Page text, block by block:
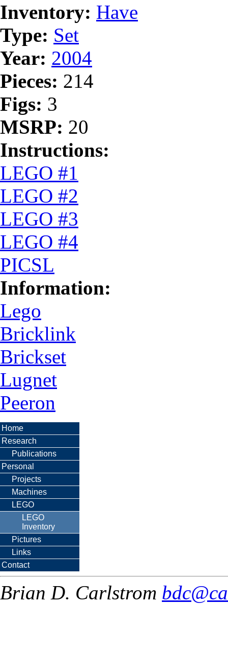
Inventory: Have
Type: Set
Year: 2004
Pieces: 214
Figs: 3
MSRP: 20
Instructions:
LEGO #1
LEGO #2
LEGO #3
LEGO #4
PICSL
Information:
Lego
Bricklink
Brickset
Lugnet
Peeron
Home
Research
Publications
Personal
Projects
Machines
LEGO
LEGO
Inventory
Pictures
Links
Contact
Brian D. Carlstrom